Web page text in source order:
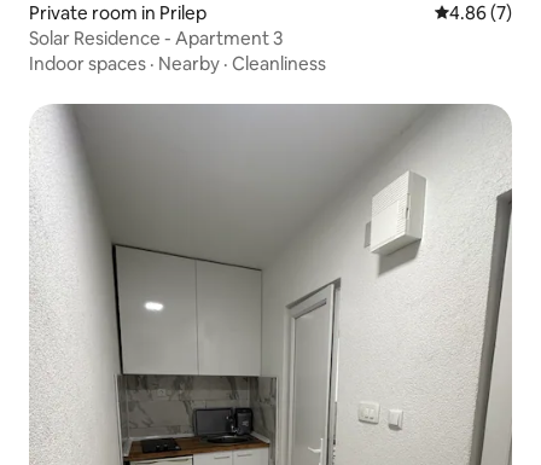
Private room in Prilep 4.86 out of
4.86 (7)
Solar Residence - Apartment 3
Indoor spaces · Nearby · Cleanliness